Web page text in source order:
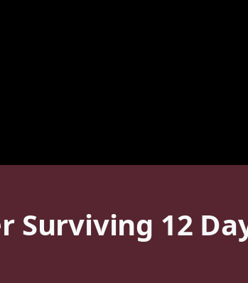
Surviving 12